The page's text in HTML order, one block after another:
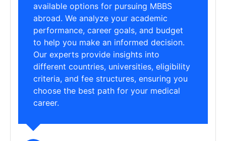
available options for pursuing MBBS
abroad. We analyze your academic
performance, career goals, and budget
to help you make an informed decision.
Our experts provide insights into
different countries, universities, eligibility
criteria, and fee structures, ensuring you
choose the best path for your medical
career.